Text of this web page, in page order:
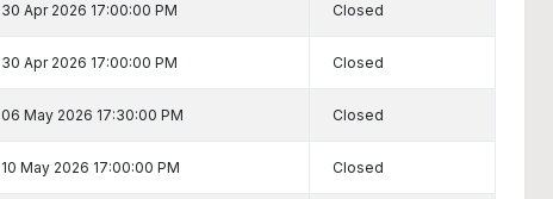
30 Apr 2026 17:00:00 PM Closed
30 Apr 2026 17:00:00 PM Closed
06 May 2026 17:30:00 PM Closed
10 May 2026 17:00:00 PM Closed